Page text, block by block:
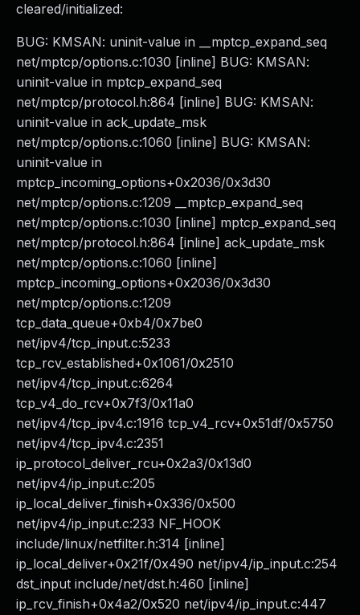
cleared/initialized:
BUG: KMSAN: uninit-value in __mptcp_expand_seq
net/mptcp/options.c:1030 [inline] BUG: KMSAN:
uninit-value in mptcp_expand_seq
net/mptcp/protocol.h:864 [inline] BUG: KMSAN:
uninit-value in ack_update_msk
net/mptcp/options.c:1060 [inline] BUG: KMSAN:
uninit-value in
mptcp_incoming_options+0x2036/0x3d30
net/mptcp/options.c:1209 __mptcp_expand_seq
net/mptcp/options.c:1030 [inline] mptcp_expand_seq
net/mptcp/protocol.h:864 [inline] ack_update_msk
net/mptcp/options.c:1060 [inline]
mptcp_incoming_options+0x2036/0x3d30
net/mptcp/options.c:1209
tcp_data_queue+0xb4/0x7be0
net/ipv4/tcp_input.c:5233
tcp_rcv_established+0x1061/0x2510
net/ipv4/tcp_input.c:6264
tcp_v4_do_rcv+0x7f3/0x11a0
net/ipv4/tcp_ipv4.c:1916 tcp_v4_rcv+0x51df/0x5750
net/ipv4/tcp_ipv4.c:2351
ip_protocol_deliver_rcu+0x2a3/0x13d0
net/ipv4/ip_input.c:205
ip_local_deliver_finish+0x336/0x500
net/ipv4/ip_input.c:233 NF_HOOK
include/linux/netfilter.h:314 [inline]
ip_local_deliver+0x21f/0x490 net/ipv4/ip_input.c:254
dst_input include/net/dst.h:460 [inline]
ip_rcv_finish+0x4a2/0x520 net/ipv4/ip_input.c:447